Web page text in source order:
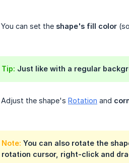
You can set the shape's fill color
Tip: Just like with a regular
Adjust the shape's Rotation and
Note: You can also rotate the
rotation cursor, right-click and